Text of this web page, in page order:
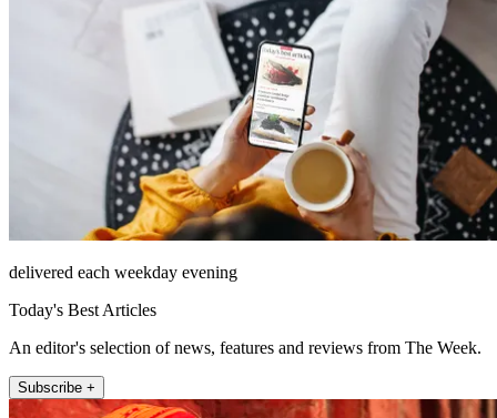
delivered each weekday evening
Today's Best Articles
An editor's selection of news, features and reviews from The Week.
Subscribe +